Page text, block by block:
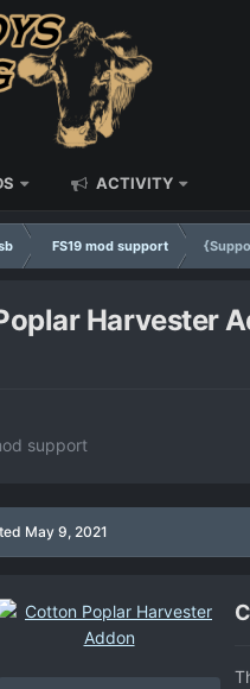
ACTIVITY
FS19 mod support
Harvester
support
May 9, 2021